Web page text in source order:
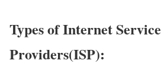
Types of Internet Service
Providers(ISP):